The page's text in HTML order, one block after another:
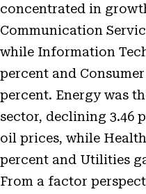
concentrated in
Communication
while Information
percent and
percent. Energy was
sector, declining 3.46
oil prices, while
percent and Utilities
From a factor